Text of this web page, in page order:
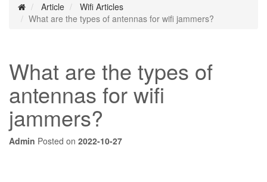
Article
Wifi Articles
What are the types of antennas for wifi jammers?
What are the types of
antennas for wifi
jammers?
Admin Posted on 2022-10-27